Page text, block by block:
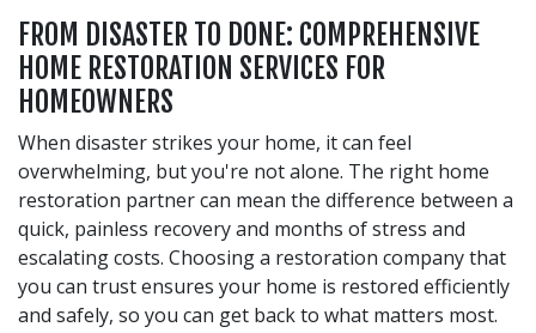
FROM DISASTER TO DONE: COMPREHENSIVE
HOME RESTORATION SERVICES FOR
HOMEOWNERS
When disaster strikes your home, it can feel
overwhelming, but you're not alone. The right home
restoration partner can mean the difference between a
quick, painless recovery and months of stress and
escalating costs. Choosing a restoration company that
you can trust ensures your home is restored efficiently
and safely, so you can get back to what matters most.